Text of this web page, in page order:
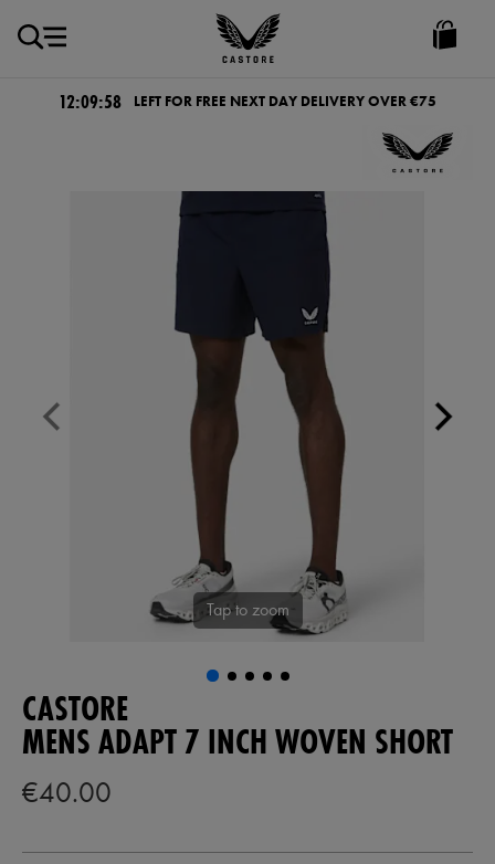
Castore
Ireland
12:09:57 LEFT FOR FREE NEXT DAY DELIVERY OVER €75
Tap to zoom
CASTORE
MENS ADAPT 7 INCH WOVEN SHORT
€40.00